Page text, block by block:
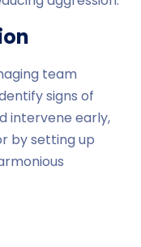
team
signs of
intervene early,
by setting up